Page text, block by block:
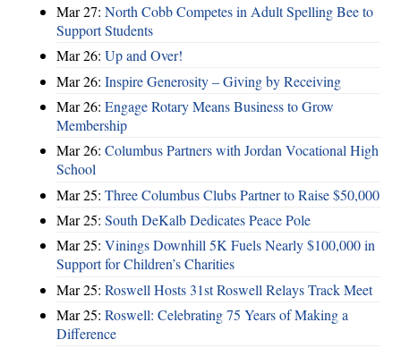
Mar 27: North Cobb Competes in Adult Spelling Bee to
Support Students
Mar 26: Up and Over!
Mar 26: Inspire Generosity – Giving by Receiving
Mar 26: Engage Rotary Means Business to Grow
Membership
Mar 26: Columbus Partners with Jordan Vocational High
School
Mar 25: Three Columbus Clubs Partner to Raise $50,000
Mar 25: South DeKalb Dedicates Peace Pole
Mar 25: Vinings Downhill 5K Fuels Nearly $100,000 in
Support for Children’s Charities
Mar 25: Roswell Hosts 31st Roswell Relays Track Meet
Mar 25: Roswell: Celebrating 75 Years of Making a
Difference